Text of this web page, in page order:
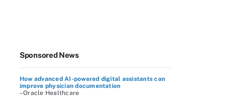
Sponsored News
How advanced AI-powered digital assistants can
improve physician documentation
–Oracle Healthcare